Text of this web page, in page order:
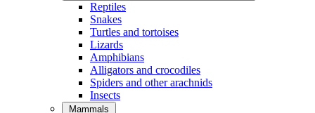
Reptiles
Snakes
Turtles and tortoises
Lizards
Amphibians
Alligators and crocodiles
Spiders and other arachnids
Insects